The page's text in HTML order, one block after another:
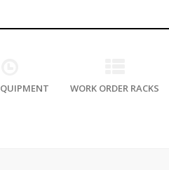
WORK ORDER RACKS